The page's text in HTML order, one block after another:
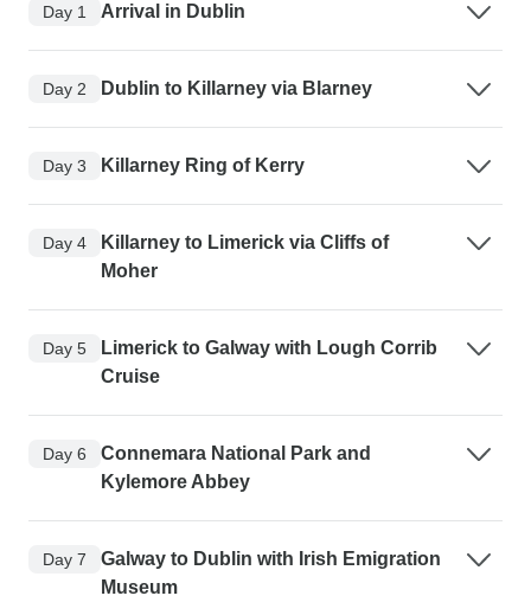
Day 1 Arrival in Dublin
Day 2 Dublin to Killarney via Blarney
Day 3 Killarney Ring of Kerry
Day 4
Killarney to Limerick via Cliffs of
Moher
Day 5
Limerick to Galway with Lough Corrib
Cruise
Day 6
Connemara National Park and
Kylemore Abbey
Day 7
Galway to Dublin with Irish Emigration
Museum